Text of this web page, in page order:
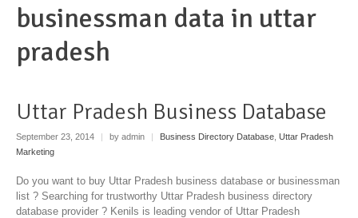
businessman data in uttar
pradesh
Uttar Pradesh Business Database
September 23, 2014 by admin Business Directory Database Uttar Pradesh
Marketing
Do you want to buy Uttar Pradesh business database or businessman
list ? Searching for trustworthy Uttar Pradesh business directory
database provider ? Kenils is leading vendor of Uttar Pradesh